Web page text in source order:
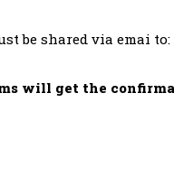
be shared via emai to:
will get the